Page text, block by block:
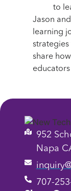
to
Jason
learning
strategies
share
952
Napa
707-